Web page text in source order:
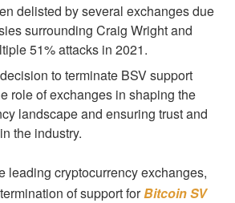
delisted by several exchanges due
surrounding Craig Wright and
51% attacks in 2021.
to terminate BSV support
role of exchanges in shaping the
landscape and ensuring trust and
the industry.
leading cryptocurrency exchanges,
of support forBitcoin SV